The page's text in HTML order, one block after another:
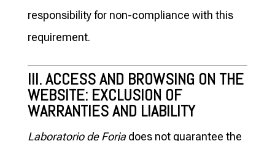
responsibility for non-compliance with this
requirement.
III. ACCESS AND BROWSING ON THE
WEBSITE: EXCLUSION OF
WARRANTIES AND LIABILITY
Laboratorio de Forjadoes not guarantee the